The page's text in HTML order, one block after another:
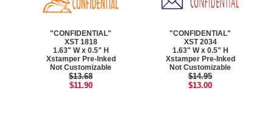
"CONFIDENTIAL"
XST 1818
1.63" W x 0.5" H
Xstamper Pre-Inked
Not Customizable
$13.68
$11.90
"CONFIDENTIAL"
XST 2034
1.63" W x 0.5" H
Xstamper Pre-Inked
Not Customizable
$14.95
$13.00